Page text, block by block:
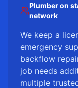
Plumber on
network
We keep a
emergency
backflow
job needs
multiple